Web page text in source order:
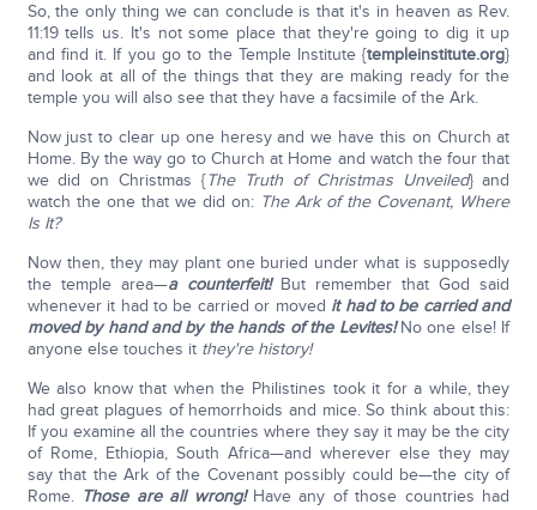
So, the only thing we can conclude is that it's in heaven as Rev.
11:19 tells us. It's not some place that they're going to dig it up
and find it. If you go to the Temple Institute {templeinstitute.org}
and look at all of the things that they are making ready for the
temple you will also see that they have a facsimile of the Ark.
Now just to clear up one heresy and we have this on Church at
Home. By the way go to Church at Home and watch the four that
we did on Christmas {The Truth of Christmas Unveiled} and
watch the one that we did on: The Ark of the Covenant, Where
Is It?
Now then, they may plant one buried under what is supposedly
the temple area—a counterfeit! But remember that God said
whenever it had to be carried or moved it had to be carried and
moved by hand and by the hands of the Levites!No one else! If
anyone else touches it they're history!
We also know that when the Philistines took it for a while, they
had great plagues of hemorrhoids and mice. So think about this:
If you examine all the countries where they say it may be the city
of Rome, Ethiopia, South Africa—and wherever else they may
say that the Ark of the Covenant possibly could be—the city of
Rome. Those are all wrong! Have any of those countries had